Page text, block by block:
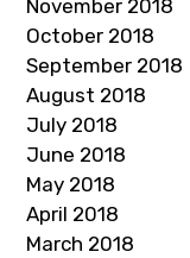
November 2018
October 2018
September 2018
August 2018
July 2018
June 2018
May 2018
April 2018
March 2018